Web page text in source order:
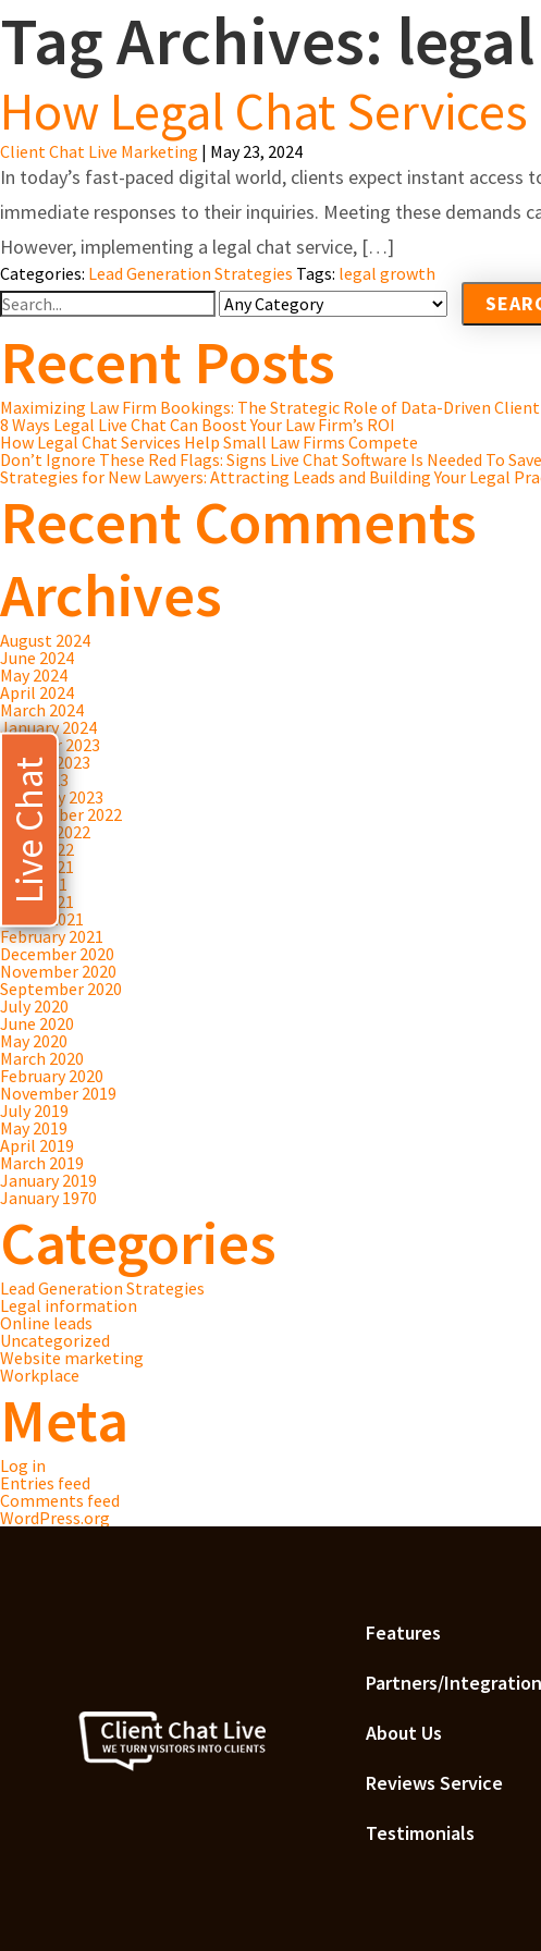
Features
Tag Archives:
How Legal Chat
Client Chat Live Marketing | May 23, 2024
In today’s fast-paced digital world, clients expect instant
immediate responses to their inquiries. Meeting these demands
However, implementing a legal chat service, […]
Categories: Lead Generation Strategies Tags: legal growth
Search
For
Recent Posts
Maximizing Law Firm Bookings: The Strategic Role of Data-Driven
8 Ways Legal Live Chat Can Boost Your Law Firm’s ROI
How Legal Chat Services Help Small Law Firms Compete
Don’t Ignore These Red Flags: Signs Live Chat Software Is Needed To
Strategies for New Lawyers: Attracting Leads and Building Your Legal
Recent Comments
Archives
August 2024
June 2024
May 2024
April 2024
March 2024
January 2024
October 2023
August 2023
July 2023
February 2023
September 2022
August 2022
April 2022
June 2021
May 2021
April 2021
March 2021
February 2021
December 2020
November 2020
September 2020
July 2020
June 2020
May 2020
March 2020
February 2020
November 2019
July 2019
May 2019
April 2019
March 2019
January 2019
January 1970
Categories
Lead Generation Strategies
Legal information
Online leads
Uncategorized
Website marketing
Workplace
Meta
Log in
Entries feed
Comments feed
WordPress.org
Features
Partners/
About Us
Reviews Service
Testimonials
Live Chat